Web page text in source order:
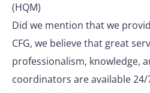
(HQM)
Did we mention that we
CFG, we believe that great
professionalism, knowledge,
coordinators are available